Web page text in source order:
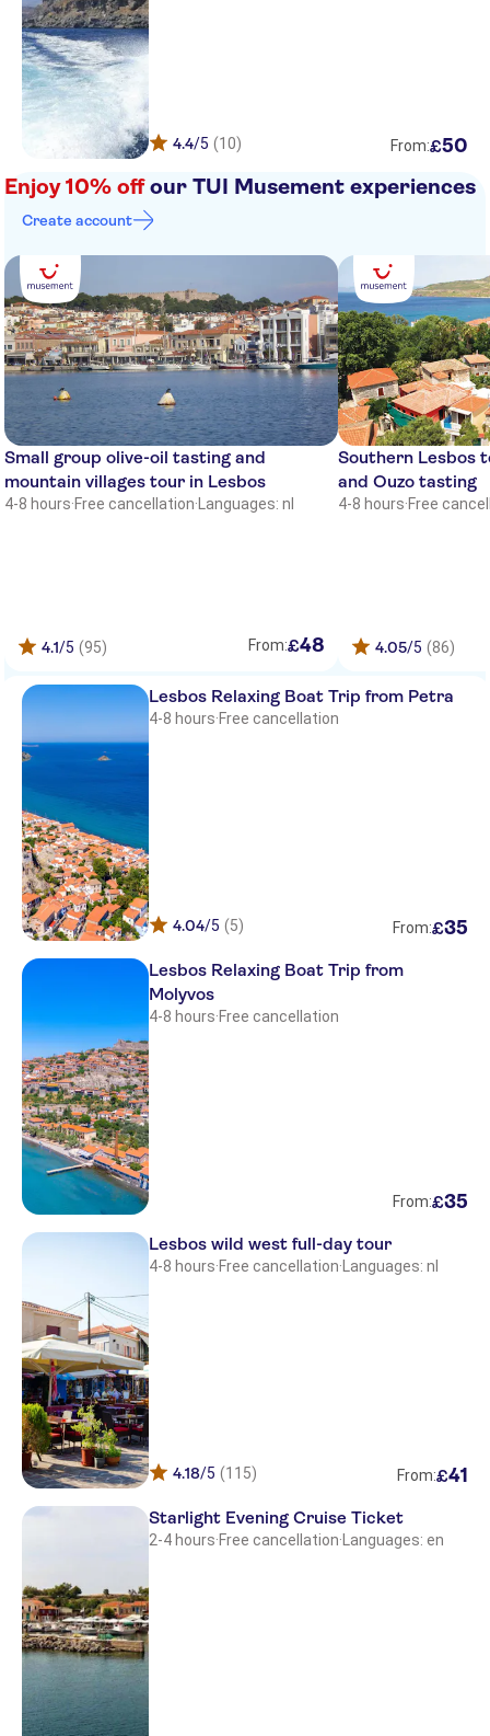
NIKIS SUITES PETRA
Anaxos
Sappho & Neraida Studios
MARIANTHI PARADISE HOTEL
Football field
Marilena Hotel
Lakis Studios
Iris Hotel
Eriphilly Hotel
Hotel Angels
Malemi Organic Hotel
Petraport
Molyvos port
Petraport
Petraport
Molyvos port
Gaea Gardens Studios
Kalloni bay
Molyvos port
Departure point vatera , in front of
hotel sappho
Molyvos port
Arisvi
Petraport
Petraport
Ismini Appartments
Paradise Studios
Moongarden Village
Petraport
Molyvos port
Theofilos
4.4/5 (10) From:£50
Enjoy 10% offour TUI Musement experiences
Create account
Small group olive-oil tasting and
mountain villages tour in Lesbos
4-8 hours·Free cancellation· Languages: nl
4.1/5 (95) From:£48
Southern Lesbos
and Ouzo tasting
4-8 hours·Free
4.05/5 (86)
Lesbos Relaxing Boat Trip from Petra
4-8 hours·Free cancellation
4.04/5 (5) From:£35
Lesbos Relaxing Boat Trip from
Molyvos
4-8 hours·Free cancellation
From:£35
Lesbos wild west full-day tour
4-8 hours·Free cancellation· Languages: nl
4.18/5 (115) From:£41
Starlight Evening Cruise Ticket
2-4 hours·Free cancellation· Languages: en